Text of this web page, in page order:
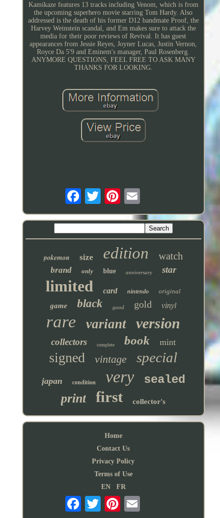
Kamikaze features 13 tracks including Venom, which is from
the upcoming superhero movie starring Tom Hardy. Also
addressed is the death of his former D12 bandmate Proof, the
Harvey Weinstein scandal, and Em makes sure to attack the
media for their poor reviews of Revival. It has guest
appearances from Jessie Reyes, Joyner Lucas, Justin Vernon,
Royce Da 5'9 and Eminem's manager, Paul Rosenberg.
ANYMORE QUESTIONS, FEEL FREE TO ASK MANY
THANKS FOR LOOKING.
pokemon size edition watch
brand only blue anniversary star
limited card nintendo original
game black good gold vinyl
rare variant version
collectors complete book mint
signed vintage special
japan condition very sealed
print first collector's
Home
Contact Us
Privacy Policy
Terms of Use
EN
FR